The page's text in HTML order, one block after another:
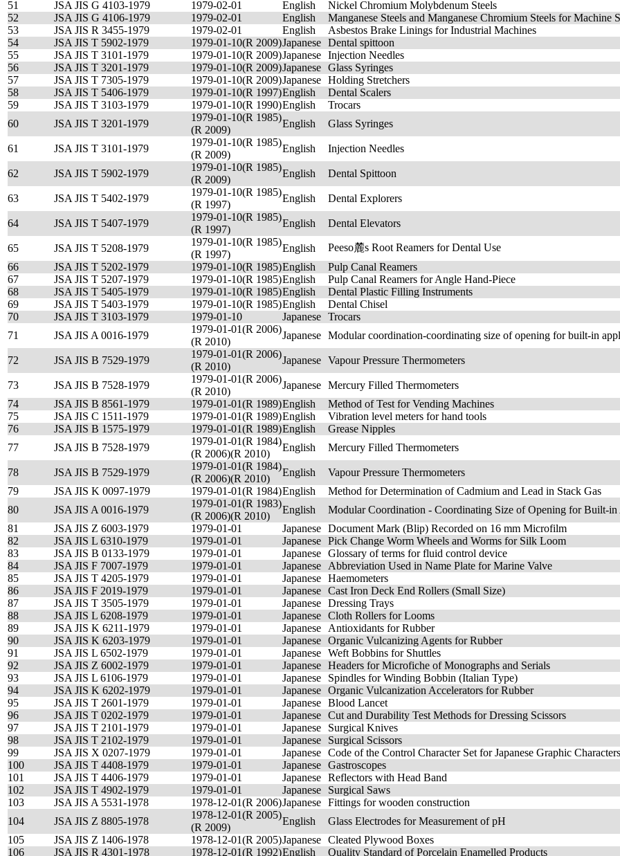
51
JSA JIS G 4103-1979 1979-02-01 English
Nickel Chromium Molybdenum Steels
52
JSA JIS G 4106-1979 1979-02-01 English
Manganese Steels and Manganese Chromium Steels for Machine
53
JSA JIS R 3455-1979 1979-02-01 English
Asbestos Brake Linings for Industrial Machines
54
JSA JIS T 5902-1979 1979-01-10(R 2009)Japanese Dental spittoon
55
JSA JIS T 3101-1979 1979-01-10(R 2009)Japanese Injection Needles
56
JSA JIS T 3201-1979 1979-01-10(R 2009)Japanese Glass Syringes
57
JSA JIS T 7305-1979 1979-01-10(R 2009)Japanese Holding Stretchers
58
JSA JIS T 5406-1979 1979-01-10(R 1997)English
Dental Scalers
59
JSA JIS T 3103-1979 1979-01-10(R 1990)English
Trocars
60
JSA JIS T 3201-1979
1979-01-10(R 1985)
(R 2009)
English Glass Syringes
61 JSA JIS T 3101-1979
1979-01-10(R 1985)
(R 2009)
English Injection Needles
62 JSA JIS T 5902-1979
1979-01-10(R 1985)
(R 2009)
English Dental Spittoon
63 JSA JIS T 5402-1979
1979-01-10(R 1985)
(R 1997)
English Dental Explorers
64 JSA JIS T 5407-1979
1979-01-10(R 1985)
(R 1997)
English Dental Elevators
65 JSA JIS T 5208-1979
1979-01-10(R 1985)
(R 1997)
English
Peeso麓s Root Reamers for Dental Use
66
JSA JIS T 5202-1979 1979-01-10(R 1985)English
Pulp Canal Reamers
67
JSA JIS T 5207-1979 1979-01-10(R 1985)English
Pulp Canal Reamers for Angle Hand-Piece
68
JSA JIS T 5405-1979 1979-01-10(R 1985)English
Dental Plastic Filling Instruments
69
JSA JIS T 5403-1979 1979-01-10(R 1985)English
Dental Chisel
70
JSA JIS T 3103-1979 1979-01-10 Japanese Trocars
71
JSA JIS A 0016-1979
1979-01-01(R 2006)
(R 2010)
Japanese Modular coordination-coordinating size of opening for built-in
72 JSA JIS B 7529-1979
1979-01-01(R 2006)
(R 2010)
Japanese Vapour Pressure Thermometers
73 JSA JIS B 7528-1979
1979-01-01(R 2006)
(R 2010)
Japanese Mercury Filled Thermometers
74
JSA JIS B 8561-1979 1979-01-01(R 1989)English
Method of Test for Vending Machines
75
JSA JIS C 1511-1979 1979-01-01(R 1989)English
Vibration level meters for hand tools
76
JSA JIS B 1575-1979 1979-01-01(R 1989)English
Grease Nipples
77
JSA JIS B 7528-1979
1979-01-01(R 1984)
(R 2006)(R 2010)
English Mercury Filled Thermometers
78 JSA JIS B 7529-1979
1979-01-01(R 1984)
(R 2006)(R 2010)
English
Vapour Pressure Thermometers
79
JSA JIS K 0097-1979 1979-01-01(R 1984)English
Method for Determination of Cadmium and Lead in Stack Gas
80
JSA JIS A 0016-1979
1979-01-01(R 1983)
(R 2006)(R 2010)
English
Modular Coordination - Coordinating Size of Opening for Built-in
81
JSA JIS Z 6003-1979 1979-01-01 Japanese Document Mark (Blip) Recorded on 16 mm Microfilm
82
JSA JIS L 6310-1979 1979-01-01 Japanese Pick Change Worm Wheels and Worms for Silk Loom
83
JSA JIS B 0133-1979 1979-01-01 Japanese Glossary of terms for fluid control device
84
JSA JIS F 7007-1979 1979-01-01 Japanese
Abbreviation Used in Name Plate for Marine Valve
85
JSA JIS T 4205-1979 1979-01-01 Japanese Haemometers
86
JSA JIS F 2019-1979 1979-01-01 Japanese Cast Iron Deck End Rollers (Small Size)
87
JSA JIS T 3505-1979 1979-01-01 Japanese Dressing Trays
88
JSA JIS L 6208-1979 1979-01-01 Japanese Cloth Rollers for Looms
89
JSA JIS K 6211-1979 1979-01-01 Japanese
Antioxidants for Rubber
90
JSA JIS K 6203-1979 1979-01-01 Japanese Organic Vulcanizing Agents for Rubber
91
JSA JIS L 6502-1979 1979-01-01 Japanese Weft Bobbins for Shuttles
92
JSA JIS Z 6002-1979 1979-01-01 Japanese Headers for Microfiche of Monographs and Serials
93
JSA JIS L 6106-1979 1979-01-01 Japanese
Spindles for Winding Bobbin (Italian Type)
94
JSA JIS K 6202-1979 1979-01-01 Japanese Organic Vulcanization Accelerators for Rubber
95
JSA JIS T 2601-1979 1979-01-01 Japanese Blood Lancet
96
JSA JIS T 0202-1979 1979-01-01 Japanese Cut and Durability Test Methods for Dressing Scissors
97
JSA JIS T 2101-1979 1979-01-01 Japanese
Surgical Knives
98
JSA JIS T 2102-1979 1979-01-01 Japanese
Surgical Scissors
99
JSA JIS X 0207-1979 1979-01-01 Japanese Code of the Control Character Set for Japanese Graphic
100
JSA JIS T 4408-1979 1979-01-01 Japanese Gastroscopes
101
JSA JIS T 4406-1979 1979-01-01 Japanese Reflectors with Head Band
102
JSA JIS T 4902-1979 1979-01-01 Japanese
Surgical Saws
103
JSA JIS A 5531-1978 1978-12-01(R 2006)Japanese Fittings for wooden construction
104
JSA JIS Z 8805-1978
1978-12-01(R 2005)
(R 2009)
English
Glass Electrodes for Measurement of pH
105
JSA JIS Z 1406-1978 1978-12-01(R 2005)Japanese Cleated Plywood Boxes
106
JSA JIS R 4301-1978 1978-12-01(R 1992)English
Quality Standard of Porcelain Enamelled Products